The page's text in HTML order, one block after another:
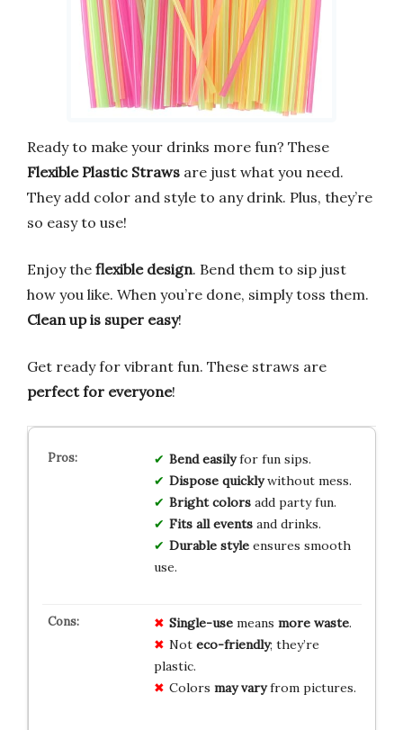
Ready to make your drinks more fun? These
Flexible Plastic Straws are just what you need.
They add color and style to any drink. Plus, they’re
so easy to use!
Enjoy the flexible design. Bend them to sip just
how you like. When you’re done, simply toss them.
Clean up is super easy!
Get ready for vibrant fun. These straws are
perfect for everyone!
Bend easilyfor fun sips.
Dispose quicklywithout mess.
Bright colorsadd party fun.
Fits all eventsand drinks.
Durable styleensures smooth
use.
Single-usemeans more waste.
Not eco-friendly; they’re
plastic.
Colors may varyfrom pictures.